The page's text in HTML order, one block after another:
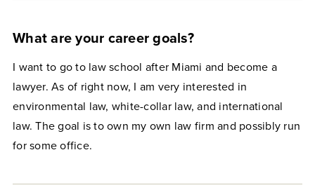
What are your career goals?
I want to go to law school after Miami and become a
lawyer. As of right now, I am very interested in
environmental law, white-collar law, and international
law. The goal is to own my own law firm and possibly run
for some office.